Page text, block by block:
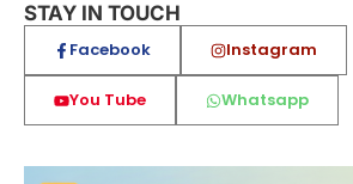
STAY IN TOUCH
Facebook Instagram
You Tube Whatsapp